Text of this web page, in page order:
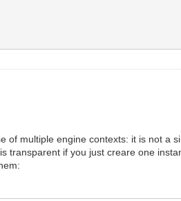
of multiple engine contexts: it is not a
transparent if you just creare one